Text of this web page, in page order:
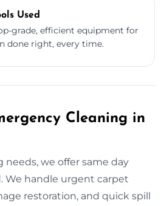
Used
grade, efficient equipment for
done right, every time.
Cleaning in
needs, we offer same day
We handle urgent carpet
restoration, and quick spill